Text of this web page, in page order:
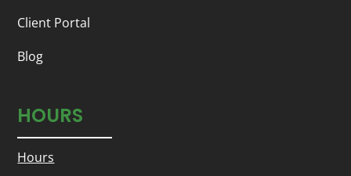
Client Portal
Blog
HOURS
Hours